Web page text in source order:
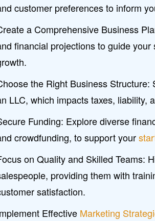
customer preferences to inform
a Comprehensive Business
financial projections to guide
the Right Business
LLC, which impacts taxes, liability,
Funding: Explore diverse
crowdfunding, to support your
on Quality and Skilled Teams:
providing them with
satisfaction.
Effective Marketing